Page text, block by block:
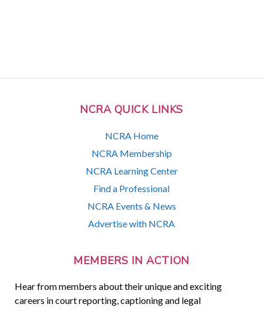
NCRA QUICK LINKS
NCRA Home
NCRA Membership
NCRA Learning Center
Find a Professional
NCRA Events & News
Advertise with NCRA
MEMBERS IN ACTION
Hear from members about their unique and exciting
careers in court reporting, captioning and legal